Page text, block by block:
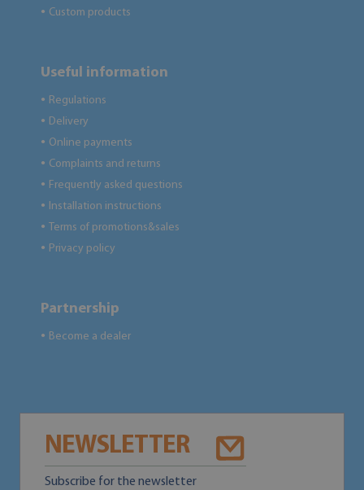
● Custom products
Useful information
● Regulations
● Delivery
● Online payments
● Complaints and returns
● Frequently asked questions
● Installation instructions
● Terms of promotions&sales
● Privacy policy
Partnership
● Become a dealer
NEWSLETTER
Subscribe for the newsletter